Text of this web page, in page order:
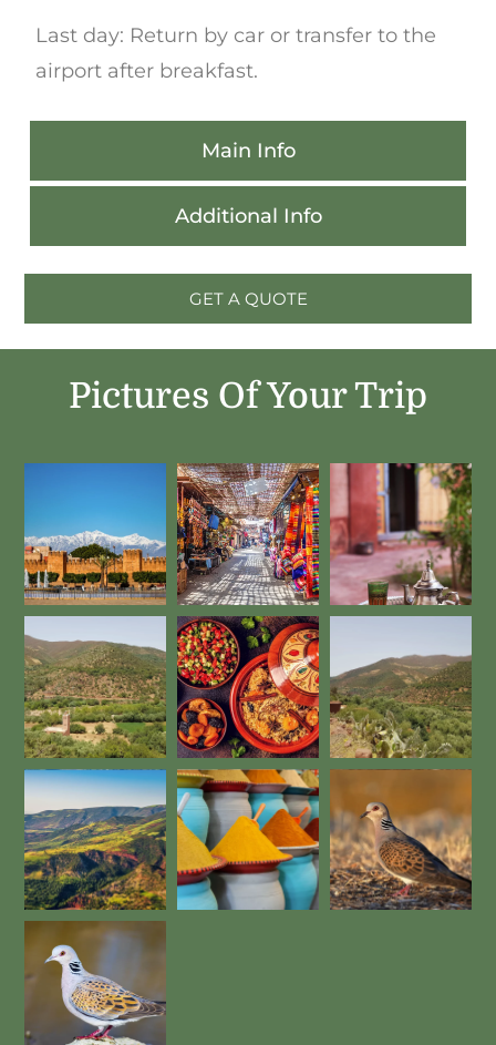
Last day: Return by car or transfer to the
airport after breakfast.
Main Info
Additional Info
GET A QUOTE
Pictures Of Your Trip